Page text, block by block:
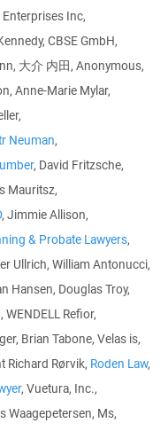
Inc,
CBSE GmbH,
大介 内田, Anonymous,
Anne-Marie Mylar,
Neuman,
, David Fritzsche,
Mauritsz,
, Jimmie Allison,
& Probate Lawyers,
Ullrich, William Antonucci,
Hansen, Douglas Troy,
Refior,
Brian Tabone, Velas is,
Richard Rørvik, Roden Law,
, Vuetura, Inc.,
Waagepetersen, Ms,